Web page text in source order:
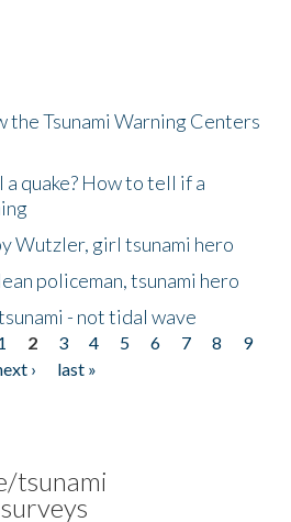
the Tsunami Warning Centers
a quake? How to tell if a
Wutzler, girl tsunami hero
policeman, tsunami hero
- not tidal wave
2 3 4 5 6 7 8
9
›
last »
tsunami